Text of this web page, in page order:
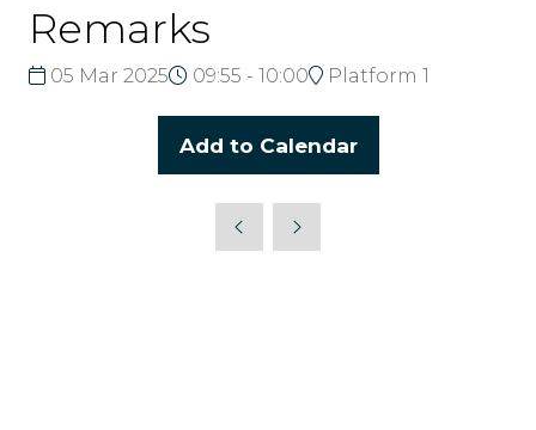
Remarks
05 Mar 2025 09:55 - 10:00 Platform 1
Add to Calendar